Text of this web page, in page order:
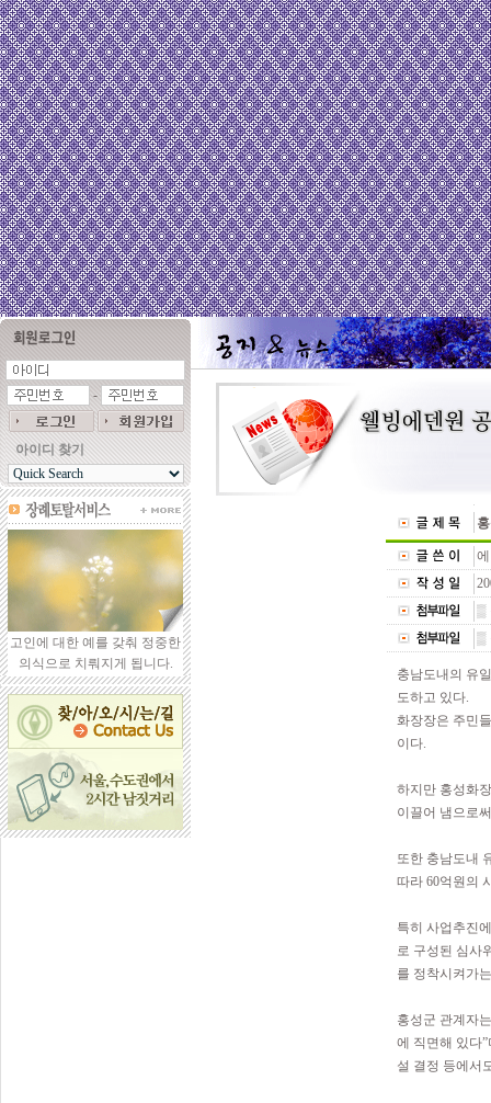
-
아이디 찾기
고인에 대한 예를 갖춰 정중한
의식으로 치뤄지게 됩니다.
충남도내의 유
도하고 있다.
화장장은 주민
이다.
하지만 홍성화
이끌어 냄으로
또한 충남도내
따라 60억원의
특히 사업추진
로 구성된 심사
를 정착시켜가
홍성군 관계자
에 직면해 있다
설 결정 등에서